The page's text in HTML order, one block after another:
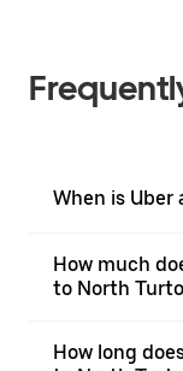
When is Uber
How much
to North
How long